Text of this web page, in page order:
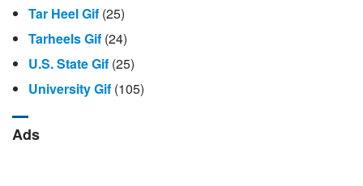
Tar Heel Gif (25)
Tarheels Gif (24)
U.S. State Gif (25)
University Gif (105)
Ads